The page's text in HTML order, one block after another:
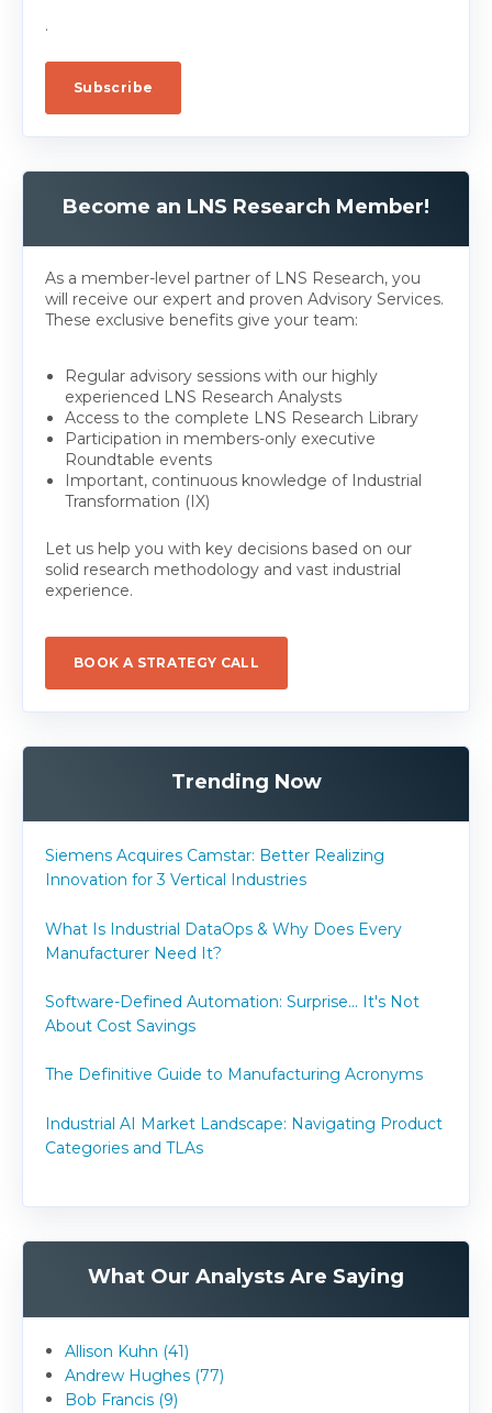
.
Become an LNS Research Member!
As a member-level partner of LNS Research, you
will receive our expert and proven Advisory Services.
These exclusive benefits give your team:
Regular advisory sessions with our highly
experienced LNS Research Analysts
Access to the complete LNS Research Library
Participation in members-only executive
Roundtable events
Important, continuous knowledge of Industrial
Transformation (IX)
Let us help you with key decisions based on our
solid research methodology and vast industrial
experience.
BOOK A STRATEGY CALL
Trending Now
Siemens Acquires Camstar: Better Realizing
Innovation for 3 Vertical Industries
What Is Industrial DataOps & Why Does Every
Manufacturer Need It?
Software-Defined Automation: Surprise... It's Not
About Cost Savings
The Definitive Guide to Manufacturing Acronyms
Industrial AI Market Landscape: Navigating Product
Categories and TLAs
What Our Analysts Are Saying
Allison Kuhn (41)
Andrew Hughes (77)
Bob Francis (9)